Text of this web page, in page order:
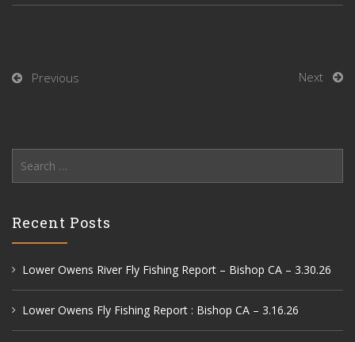
Previous Next
for:
Recent Posts
Lower Owens River Fly Fishing Report – Bishop CA – 3.30.26
Lower Owens Fly Fishing Report : Bishop CA – 3.16.26